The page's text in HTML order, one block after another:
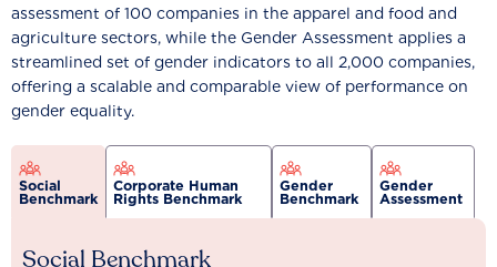
assessment of 100 companies in the apparel and food and
agriculture sectors, while the Gender Assessment applies a
streamlined set of gender indicators to all 2,000 companies,
offering a scalable and comparable view of performance on
gender equality.
Social
Benchmark
Corporate Human
Rights Benchmark
Gender
Benchmark
Gender
Assessment
Social Benchmark